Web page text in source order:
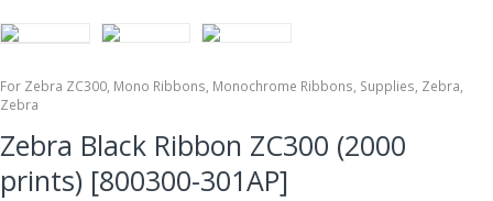
For Zebra ZC300, Mono Ribbons, Monochrome Ribbons, Supplies, Zebra,
Zebra
Zebra Black Ribbon ZC300 (2000
prints) [800300-301AP]